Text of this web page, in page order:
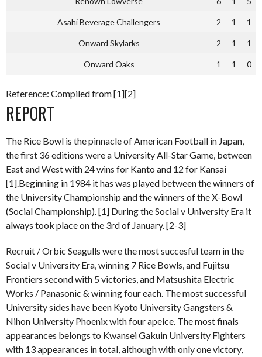
Asahi Beverage Challengers 2 1 1
Onward Skylarks 2 1 1
Onward Oaks 1 1 0
Reference: Compiled from [1][2]
REPORT
The Rice Bowl is the pinnacle of American Football in Japan,
the first 36 editions were a University All-Star Game, between
East and West with 24 wins for Kanto and 12 for Kansai
[1].Beginning in 1984 it has was played between the winners of
the University Championship and the winners of the X-Bowl
(Social Championship). [1] During the Social v University Era it
always took place on the 3rd of January. [2-3]
Recruit / Orbic Seagulls were the most succesful team in the
Social v University Era, winning 7 Rice Bowls, and Fujitsu
Frontiers second with 5 victories, and Matsushita Electric
Works / Panasonic & winning four each. The most successful
University sides have been Kyoto University Gangsters &
Nihon University Phoenix with four apeice. The most finals
appearances belongs to Kwansei Gakuin University Fighters
with 13 appearances in total, although with only one victory,